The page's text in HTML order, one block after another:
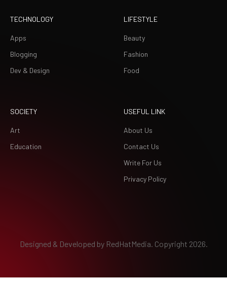
TECHNOLOGY
Apps
Blogging
Dev & Design
LIFESTYLE
Beauty
Fashion
Food
SOCIETY
Art
Education
USEFUL LINK
About Us
Contact Us
Write For Us
Privacy Policy
Designed & Developed by RedHatMedia. Copyright 2026.